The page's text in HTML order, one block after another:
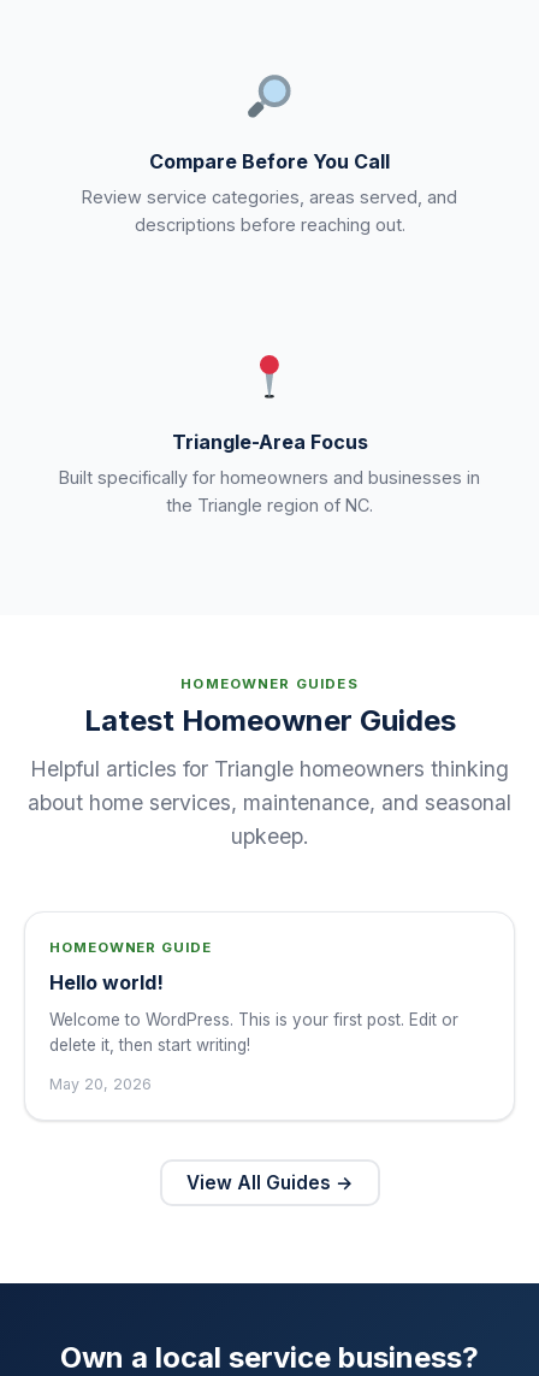
Compare Before You Call
Review service categories, areas served, and
descriptions before reaching out.
Triangle-Area Focus
Built specifically for homeowners and businesses in
the Triangle region of NC.
HOMEOWNER GUIDES
Latest Homeowner Guides
Helpful articles for Triangle homeowners thinking
about home services, maintenance, and seasonal
upkeep.
HOMEOWNER GUIDE
Hello world!
Welcome to WordPress. This is your first post. Edit or
delete it, then start writing!
May 20, 2026
View All Guides →
Own a local service business?